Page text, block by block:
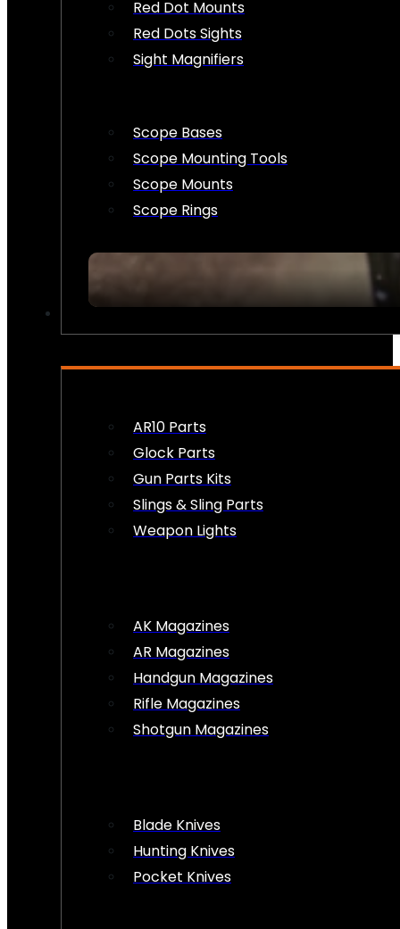
Red Dot Mounts
Red Dots Sights
Sight Magnifiers
Scope Bases
Scope Mounting Tools
Scope Mounts
Scope Rings
AR10 Parts
Glock Parts
Gun Parts Kits
Slings & Sling Parts
Weapon Lights
AK Magazines
AR Magazines
Handgun Magazines
Rifle Magazines
Shotgun Magazines
Blade Knives
Hunting Knives
Pocket Knives